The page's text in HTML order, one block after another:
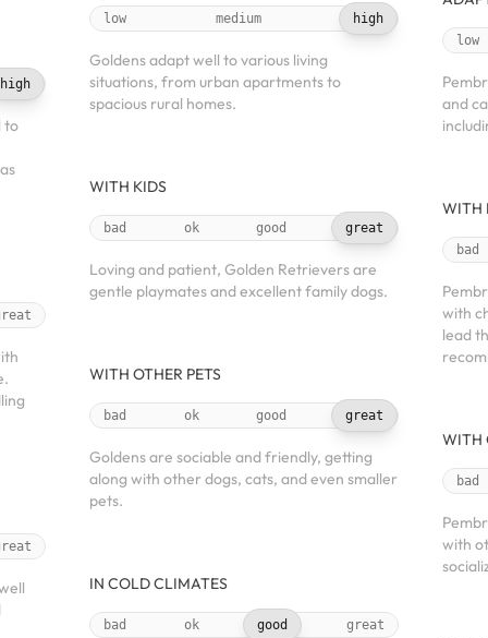
high
to
low medium high
Goldens adapt well to various living
situations, from urban apartments to
spacious rural homes.
WITH KIDS
bad ok good great
Loving and patient, Golden Retrievers are
gentle playmates and excellent family dogs.
WITH OTHER PETS
bad ok good great
Goldens are sociable and friendly, getting
along with other dogs, cats, and even smaller
pets.
IN COLD CLIMATES
bad ok good great
low
and
WITH
bad
with
lead
WITH
bad
with